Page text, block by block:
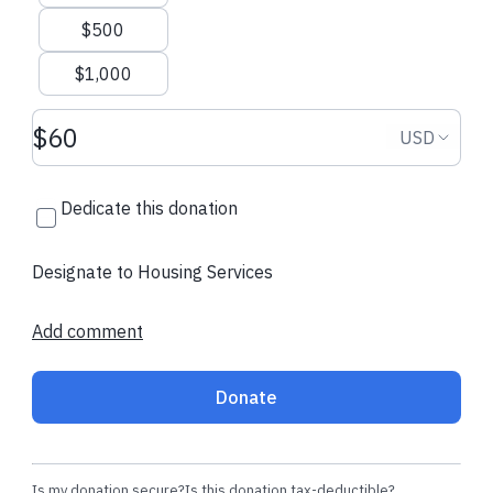
$500
$1,000
Donation amount USD USD
Dedicate this donation
Designate to Housing Services
Add comment
Donate